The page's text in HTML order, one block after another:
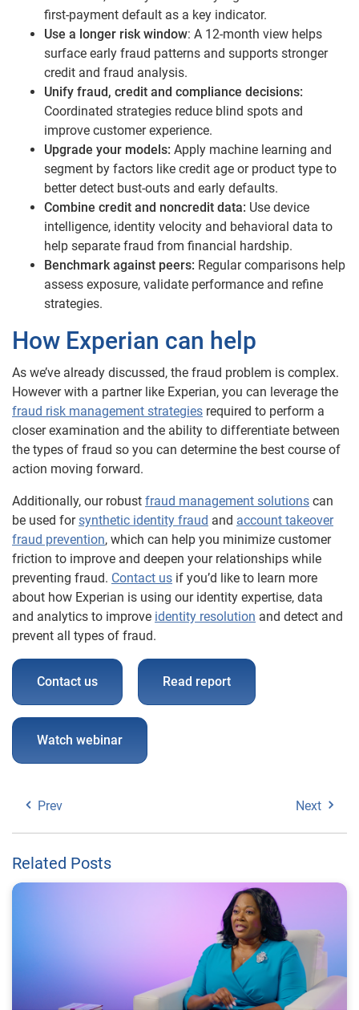
first-payment default as a key indicator.
Use a longer risk window: A 12-month view helps
surface early fraud patterns and supports stronger
credit and fraud analysis.
Unify fraud, credit and compliance decisions:
Coordinated strategies reduce blind spots and
improve customer experience.
Upgrade your models: Apply machine learning and
segment by factors like credit age or product type to
better detect bust-outs and early defaults.
Combine credit and noncredit data: Use device
intelligence, identity velocity and behavioral data to
help separate fraud from financial hardship.
Benchmark against peers: Regular comparisons help
assess exposure, validate performance and refine
strategies.
How Experian can help
As we’ve already discussed, the fraud problem is complex.
However with a partner like Experian, you can leverage the
fraud risk management strategies required to perform a
closer examination and the ability to differentiate between
the types of fraud so you can determine the best course of
action moving forward.
Additionally, our robust fraud management solutions can
be used forsynthetic identity fraud and account takeover
fraud prevention, which can help you minimize customer
friction to improve and deepen your relationships while
preventing fraud. Contact us if you’d like to learn more
about how Experian is using our identity expertise, data
and analytics to improve identity resolution and detect and
prevent all types of fraud.
Contact us Read report
Watch webinar
Prev Next
Related Posts